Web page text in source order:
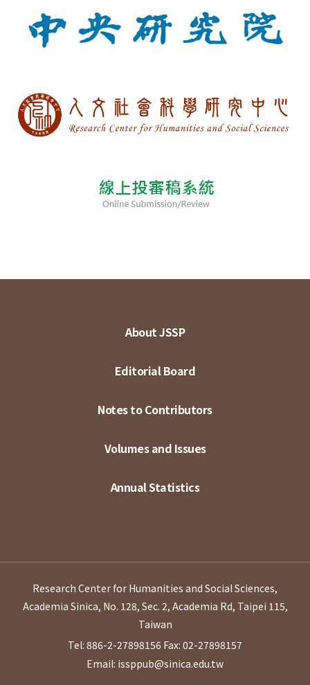
About JSSP
Editorial Board
Notes to Contributors
Volumes and Issues
Annual Statistics
Research Center for Humanities and Social Sciences,
Academia Sinica, No. 128, Sec. 2, Academia Rd, Taipei 115,
Taiwan
Tel: 886-2-27898156 Fax: 02-27898157
Email: issppub@sinica.edu.tw